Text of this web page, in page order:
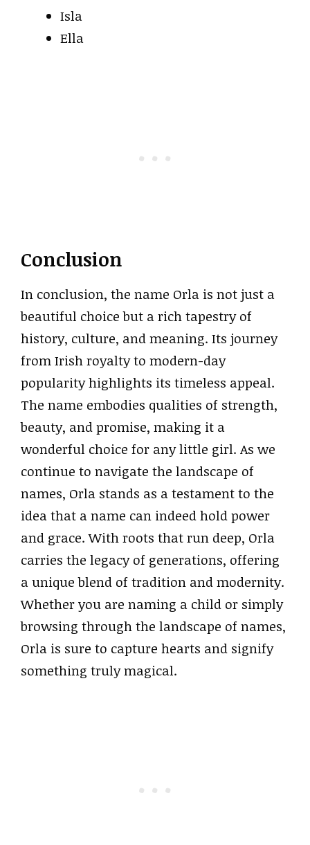
Isla
Ella
Conclusion
In conclusion, the name Orla is not just a
beautiful choice but a rich tapestry of
history, culture, and meaning. Its journey
from Irish royalty to modern-day
popularity highlights its timeless appeal.
The name embodies qualities of strength,
beauty, and promise, making it a
wonderful choice for any little girl. As we
continue to navigate the landscape of
names, Orla stands as a testament to the
idea that a name can indeed hold power
and grace. With roots that run deep, Orla
carries the legacy of generations, offering
a unique blend of tradition and modernity.
Whether you are naming a child or simply
browsing through the landscape of names,
Orla is sure to capture hearts and signify
something truly magical.